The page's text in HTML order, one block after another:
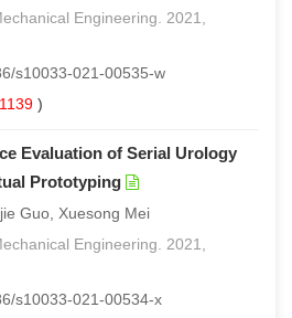
Engineering. 2021,
s10033-021-00535-w
1139 )
Evaluation of Serial Urology
Prototyping
Guo, Xuesong Mei
Engineering. 2021,
s10033-021-00534-x